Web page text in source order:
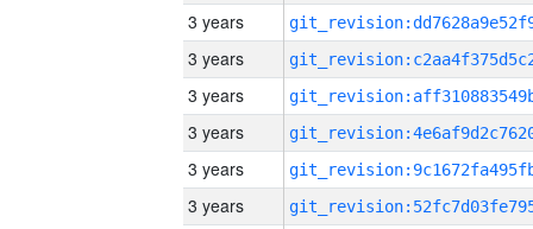
3 years
3 years
3 years
3 years
3 years
3 years